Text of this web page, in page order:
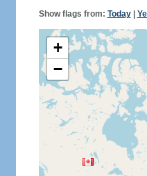
Show flags from: Today|
+
−